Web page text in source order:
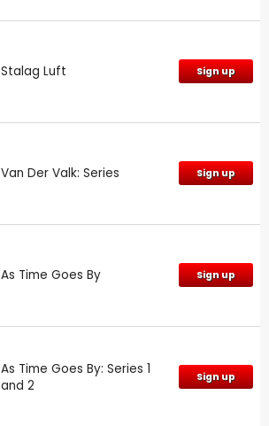
Stalag Luft Sign up
Van Der Valk: Series Sign up
As Time Goes By Sign up
As Time Goes By: Series 1
and 2
Sign up